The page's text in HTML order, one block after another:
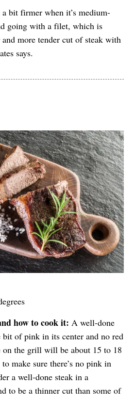
bit firmer when it’s medium-
going with a filet, which is
more tender cut of steak with
says.
how to cook it: A well-done
bit of pink in its center and no red
the grill will be about 15 to 18
make sure there’s no pink in
a well-done steak in a
to be a thinner cut than some of